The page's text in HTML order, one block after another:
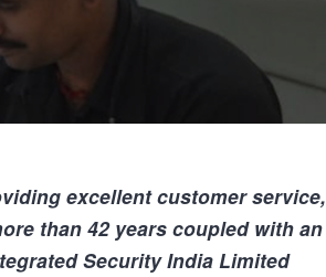
excellent customer service,
than 42years coupled with an
Security India Limited